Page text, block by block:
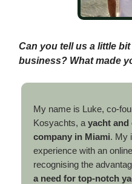
Can you tell us a little
business? What made
My name is Luke, co-
Kosyachts, a yacht and
company in Miami. My
experience with an
recognising the
a need for top-notch